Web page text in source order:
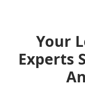
Your
Experts